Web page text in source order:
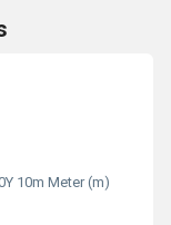
10m Meter (m)